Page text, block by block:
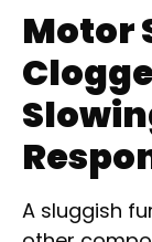
Motor
A sluggish